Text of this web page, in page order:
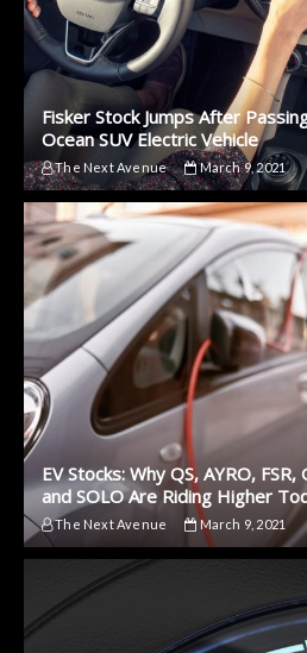
Fisker Stock Jumps After
Ocean SUV Electric Vehicle
The Next Avenue March 9, 2021
EV Stocks: Why QS, AYRO,
and SOLO Are Riding Higher
The Next Avenue March 9, 2021